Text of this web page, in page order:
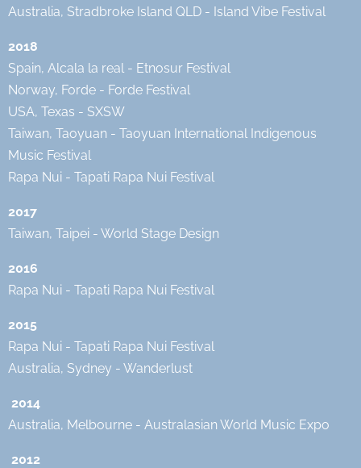
Australia, Stradbroke Island QLD - Island Vibe Festival
2018
Spain, Alcala la real - Etnosur Festival
Norway, Forde - Forde Festival
USA, Texas - SXSW
Taiwan, Taoyuan - Taoyuan International Indigenous
Music Festival
Rapa Nui - Tapati Rapa Nui Festival
2017
Taiwan, Taipei - World Stage Design
2016
Rapa Nui - Tapati Rapa Nui Festival
2015
Rapa Nui - Tapati Rapa Nui Festival
Australia, Sydney - Wanderlust
2014
Australia, Melbourne - Australasian World Music Expo
2012